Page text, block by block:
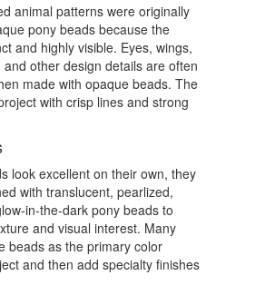
animal patterns were originally
pony beads because the
and highly visible. Eyes, wings,
other design details are often
made with opaque beads. The
with crisp lines and strong
look excellent on their own, they
with translucent, pearlized,
in-the-dark pony beads to
and visual interest. Many
beads as the primary color
and then add specialty finishes